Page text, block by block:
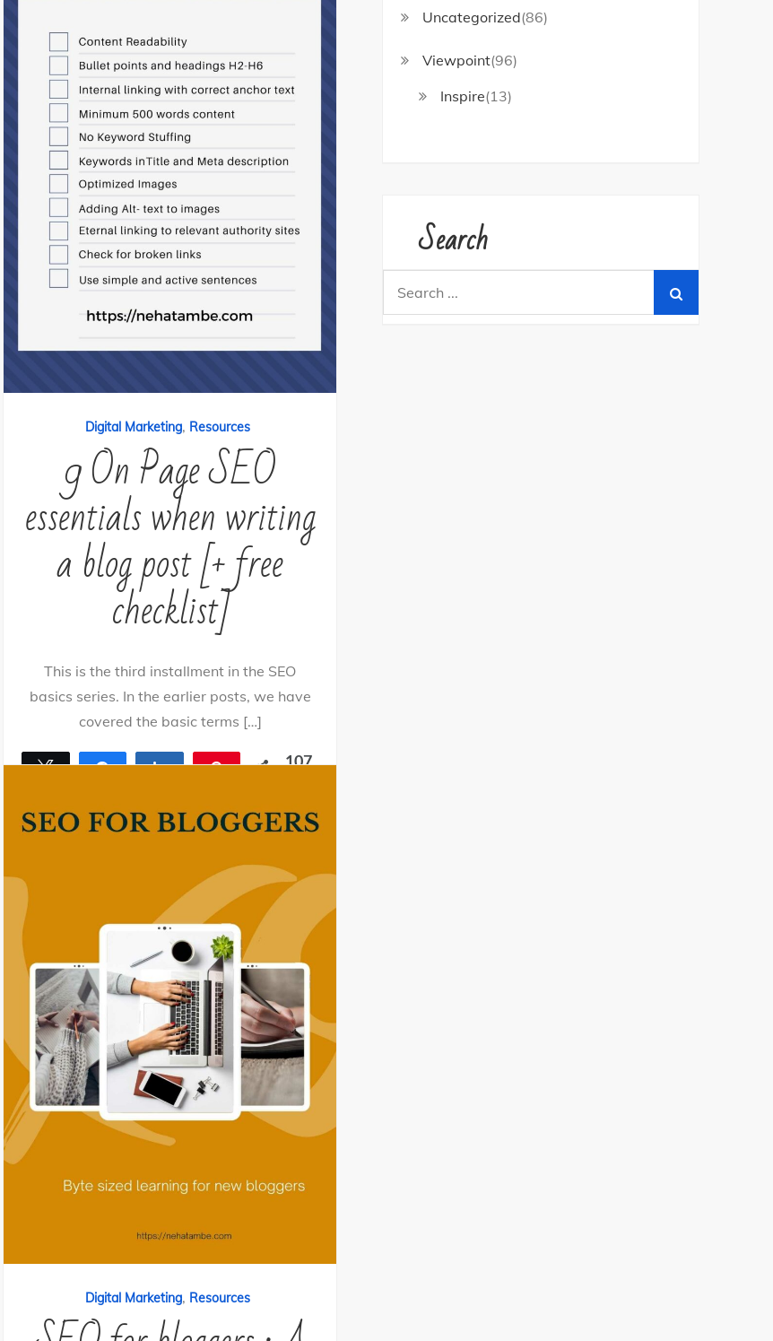
Digital Marketing, Resources
9 On Page SEO
essentials when writing
a blog post [+ free
checklist]
This is the third installment in the SEO
basics series. In the earlier posts, we have
covered the basic terms […]
Tweet Share Share Pin 107
Digital Marketing, Resources
Uncategorized(86)
Viewpoint(96)
Inspire(13)
Search